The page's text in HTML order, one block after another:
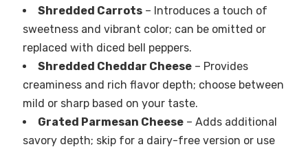
Shredded Carrots– Introduces a touch of
sweetness and vibrant color; can be omitted or
replaced with diced bell peppers.
Shredded Cheddar Cheese– Provides
creaminess and rich flavor depth; choose between
mild or sharp based on your taste.
Grated Parmesan Cheese– Adds additional
savory depth; skip for a dairy-free version or use